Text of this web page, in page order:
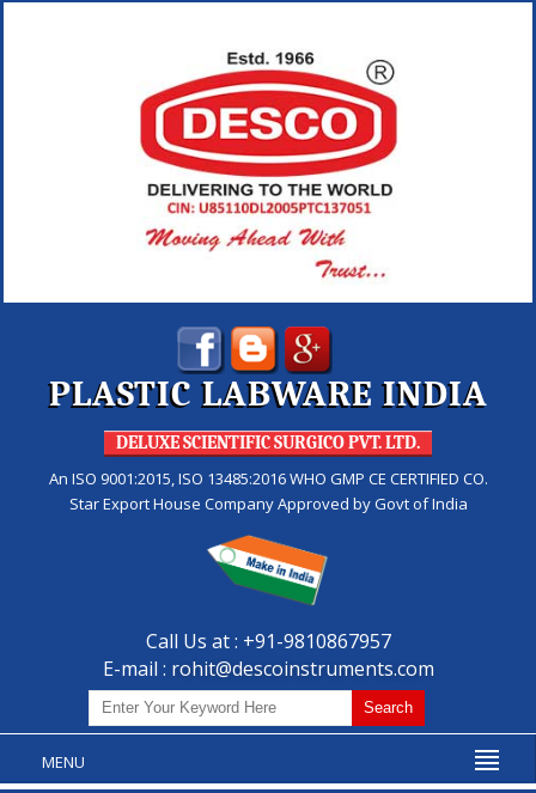
PLASTIC LABWARE INDIA
DELUXE SCIENTIFIC SURGICO PVT. LTD.
An ISO 9001:2015, ISO 13485:2016 WHO GMP CE CERTIFIED CO.
Star Export House Company Approved by Govt of India
Call Us at : +91-9810867957
E-mail : rohit@descoinstruments.com
MENU